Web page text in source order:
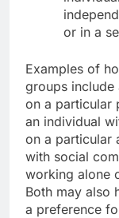
or in a
Examples of
groups include
on a particular
an individual
on a particular
with social
working alone
Both may also
a preference